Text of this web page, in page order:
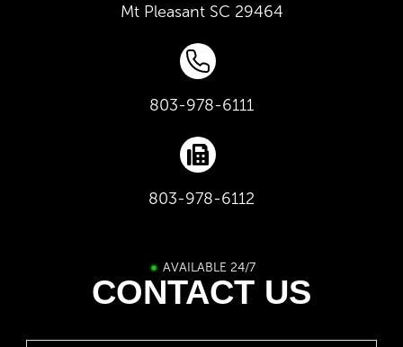
Mt Pleasant SC 29464
803-978-6111
803-978-6112
AVAILABLE 24/7
CONTACT US